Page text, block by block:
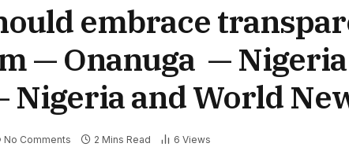
embrace
— Onanuga —
Nigeria and World
No Comments 2 Mins Read 6 Views